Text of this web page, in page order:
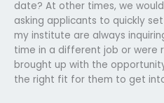
date? At other times, we
asking applicants to quickly
my institute are always
time in a different job or were
brought up with the
the right fit for them to get into